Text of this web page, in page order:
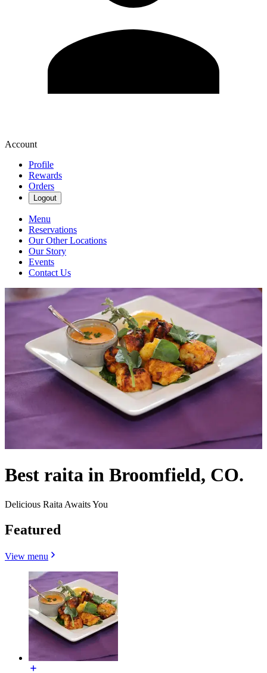
Account
Profile
Rewards
Orders
Logout
Menu
Reservations
Our Other Locations
Our Story
Events
Contact Us
Best raita in Broomfield, CO.
Delicious Raita Awaits You
Featured
View menu